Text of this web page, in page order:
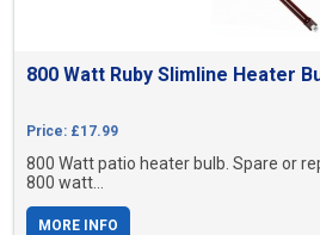
800 Watt Ruby Slimline Heater
Price: £17.99
800 Watt patio heater bulb. Spare or
800 watt...
MORE INFO